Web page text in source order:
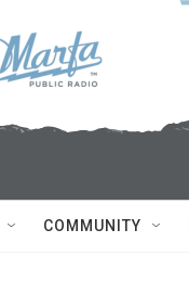
COMMUNITY